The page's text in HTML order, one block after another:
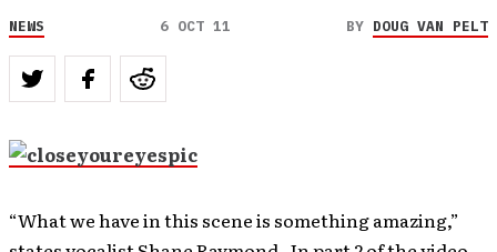
NEWS 6 OCT 11 BY DOUG VAN PELT
“What we have in this scene is something amazing,”